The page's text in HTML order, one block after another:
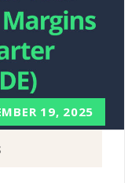
19, 2025